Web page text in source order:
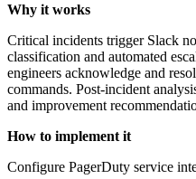
Why it works
Critical incidents trigger Slack
classification and automated
engineers acknowledge and
commands. Post-incident
and improvement
How to implement it
Configure PagerDuty service